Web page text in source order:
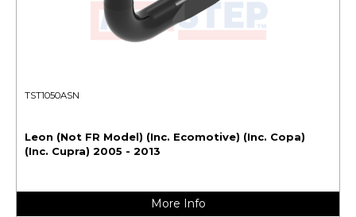
TST1050ASN
Leon (Not FR Model) (Inc. Ecomotive) (Inc. Copa)
(Inc. Cupra) 2005 - 2013
More Info